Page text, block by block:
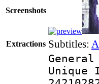
Screenshots
Extractions Subtitles:
General